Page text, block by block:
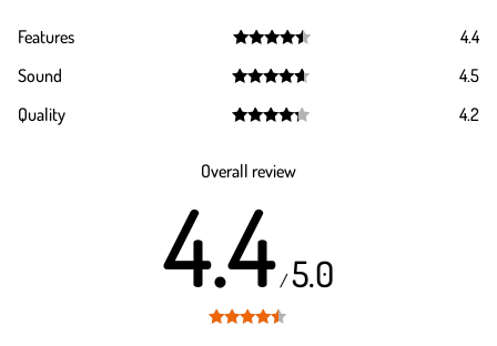
Features
out of 5
4.4
Sound
out of 5
4.5
Quality
4.2
Overall review
4.4/5.0